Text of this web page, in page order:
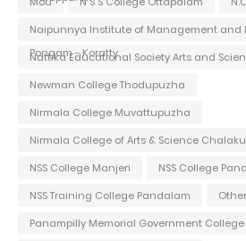
Naipunnya Institute of Management and
Pongam - Koratty
Nattika Educational Society Arts and
Newman College Thodupuzha
Nirmala College Muvattupuzha
Nirmala College of Arts & Science
NSS College Manjeri
NSS College
NSS Training College Pandalam
Panampilly Memorial Government